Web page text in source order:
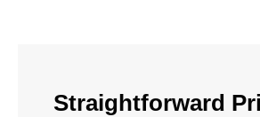
Straightforward